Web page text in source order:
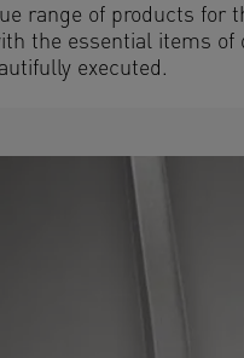
range of products for
the essential items
executed.